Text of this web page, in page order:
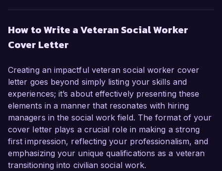
experience in social work, particularly focused
on serving veterans and their families, I am
your team and support the needs of those who
have served our country.
As a dedicated social worker, I have developed a
profound understanding of the unique
challenges faced by veterans and their families.
My passion for advocating for veteran rights
and my proven track record in providing
comprehensive support services make me a
How to Write a Veteran Social Worker
Cover Letter
Creating an impactful veteran social worker cover
letter goes beyond simply listing your skills and
experiences; it’s about effectively presenting these
elements in a manner that resonates with hiring
managers in the social work field. The format of your
cover letter plays a crucial role in making a strong
first impression, reflecting your professionalism, and
emphasizing your unique qualifications as a veteran
transitioning into civilian social work.